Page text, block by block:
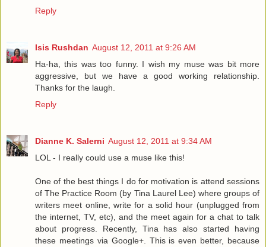
Reply
Isis Rushdan August 12, 2011 at 9:26 AM
Ha-ha, this was too funny. I wish my muse was bit more
aggressive, but we have a good working relationship.
Thanks for the laugh.
Reply
Dianne K. Salerni August 12, 2011 at 9:34 AM
LOL - I really could use a muse like this!
One of the best things I do for motivation is attend sessions
of The Practice Room (by Tina Laurel Lee) where groups of
writers meet online, write for a solid hour (unplugged from
the internet, TV, etc), and the meet again for a chat to talk
about progress. Recently, Tina has also started having
these meetings via Google+. This is even better, because